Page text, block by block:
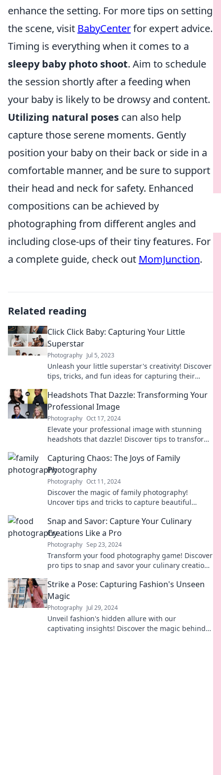
enhance the setting. For more tips on setting
the scene, visit BabyCenterfor expert advice.
Timing is everything when it comes to a
sleepy baby photo shoot. Aim to schedule
the session shortly after a feeding when
your baby is likely to be drowsy and content.
Utilizing natural poses can also help
capture those serene moments. Gently
position your baby on their back or side in a
comfortable manner, and be sure to support
their head and neck for safety. Enhanced
compositions can be achieved by
photographing from different angles and
including close-ups of their tiny features. For
a complete guide, check out MomJunction.
Related reading
Click Click Baby: Capturing Your Little
Superstar
Photography Jul 5, 2023
Unleash your little superstar's creativity! Discover
tips, tricks, and fun ideas for capturing their
Headshots That Dazzle: Transforming Your
Professional Image
Photography Oct 17, 2024
Elevate your professional image with stunning
headshots that dazzle! Discover tips to transform
Capturing Chaos: The Joys of Family
Photography
Photography Oct 11, 2024
Discover the magic of family photography!
Uncover tips and tricks to capture beautiful
Snap and Savor: Capture Your Culinary
Creations Like a Pro
Photography Sep 23, 2024
Transform your food photography game! Discover
pro tips to snap and savor your culinary creations
Strike a Pose: Capturing Fashion's Unseen
Magic
Photography Jul 29, 2024
Unveil fashion's hidden allure with our
captivating insights! Discover the magic behind